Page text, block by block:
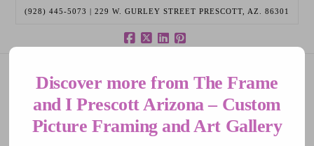
(928) 445-5073 | 229 W. GURLEY STREET PRESCOTT, AZ. 86301
Discover more from The Frame
and I Prescott Arizona – Custom
Picture Framing and Art Gallery